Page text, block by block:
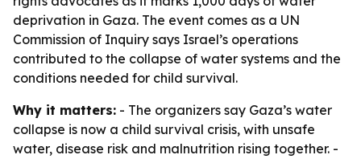
deprivation in Gaza. The event comes as a UN
Commission of Inquiry says Israel’s operations
contributed to the collapse of water systems and the
conditions needed for child survival.
Why it matters: - The organizers say Gaza’s water
collapse is now a child survival crisis, with unsafe
water, disease risk and malnutrition rising together. -